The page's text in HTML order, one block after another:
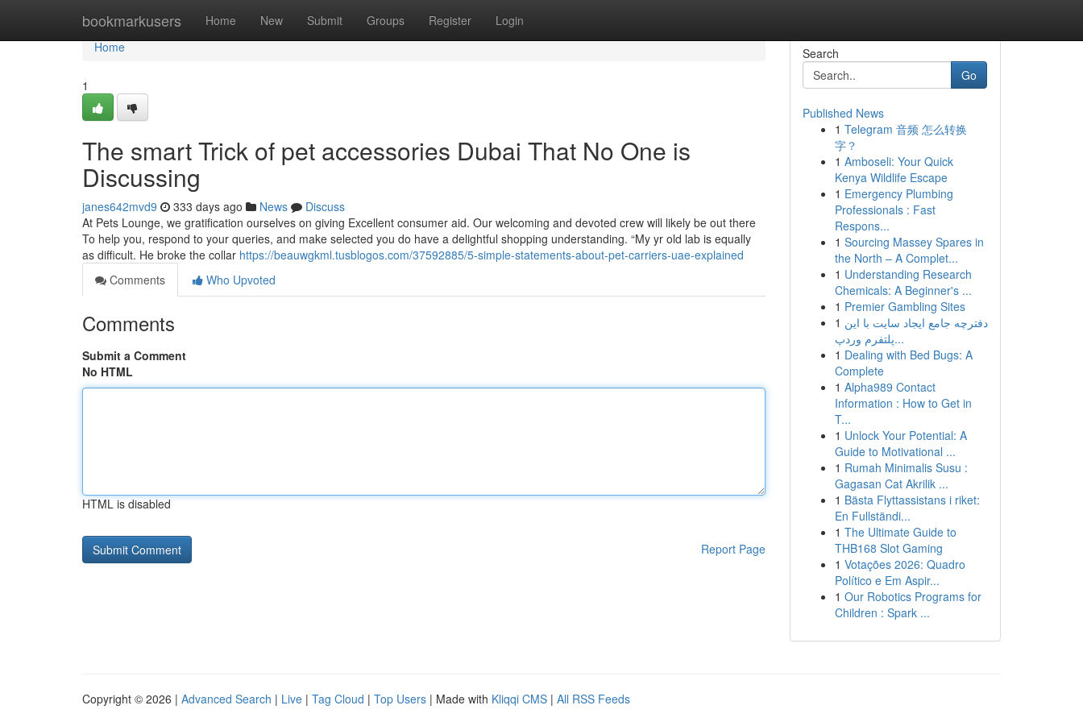
bookmarkusers Home New Submit Groups Register Login
Home
Home
1
The smart Trick of pet accessories Dubai That No One is
Discussing
janes642mvd9 333 days ago News
Discuss
At Pets Lounge, we gratification ourselves on giving Excellent consumer aid. Our welcoming and devoted crew will likely be out there
To help you, respond to your queries, and make selected you do have a delightful shopping understanding. “My yr old lab is equally
as difficult. He broke the collar https://beauwgkml.tusblogos.com/37592885/5-simple-statements-about-pet-carriers-uae-explained
Comments
Who Upvoted
Comments
Submit a Comment
No HTML
HTML is disabled
Report Page
Search
Go
Published News
1 Telegram 音频 怎么转换
字？
1 Amboseli: Your Quick
Kenya Wildlife Escape
1 Emergency Plumbing
Professionals : Fast
Respons...
1 Sourcing Massey Spares in
the North – A Complet...
1 Understanding Research
Chemicals: A Beginner's ...
1 Premier Gambling Sites
1 دفترچه جامع ایجاد سایت با این
پلتفرم وردپ...
1 Dealing with Bed Bugs: A
Complete
1 Alpha989 Contact
Information : How to Get in
T...
1 Unlock Your Potential: A
Guide to Motivational ...
1 Rumah Minimalis Susu :
Gagasan Cat Akrilik ...
1 Bästa Flyttassistans i riket:
En Fullständi...
1 The Ultimate Guide to
THB168 Slot Gaming
1 Votações 2026: Quadro
Político e Em Aspir...
1 Our Robotics Programs for
Children : Spark ...
Copyright © 2026 | Advanced Search | Live | Tag Cloud | Top Users | Made with Kliqqi CMS | All RSS Feeds